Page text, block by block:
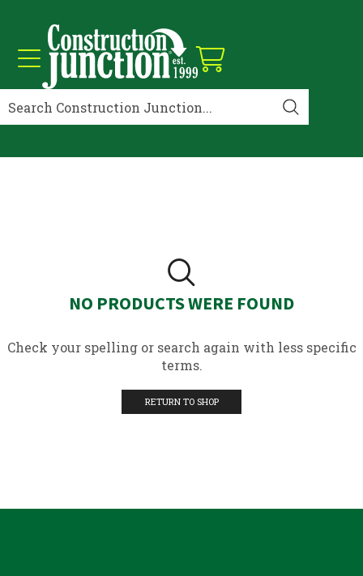
NO PRODUCTS WERE FOUND
Check your spelling or search again with less specific
terms.
RETURN TO SHOP